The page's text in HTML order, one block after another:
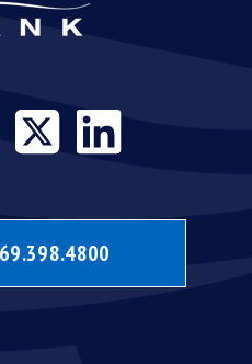
our
Visit our
Visit